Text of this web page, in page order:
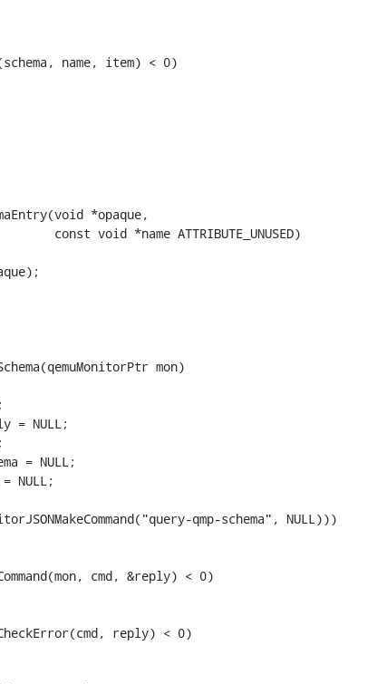
name, item) < 0)
*opaque,
void *name ATTRIBUTE_UNUSED)
mon)
= NULL;
= NULL;
NULL;
qmp-schema", NULL)))
cmd, &reply) < 0)
reply) < 0)